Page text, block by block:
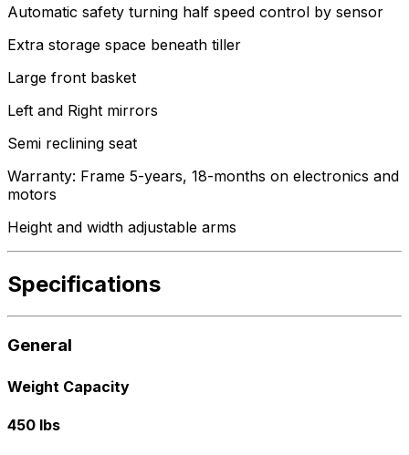
Automatic safety turning half speed control by sensor
Extra storage space beneath tiller
Large front basket
Left and Right mirrors
Semi reclining seat
Warranty: Frame 5-years, 18-months on electronics and
motors
Height and width adjustable arms
Specifications
General
Weight Capacity
450 lbs